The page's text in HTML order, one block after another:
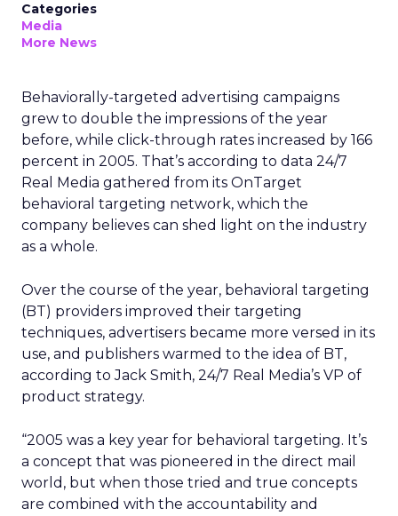
Categories
Media
More News
Behaviorally-targeted advertising campaigns
grew to double the impressions of the year
before, while click-through rates increased by 166
percent in 2005. That’s according to data 24/7
Real Media gathered from its OnTarget
behavioral targeting network, which the
company believes can shed light on the industry
as a whole.
Over the course of the year, behavioral targeting
(BT) providers improved their targeting
techniques, advertisers became more versed in its
use, and publishers warmed to the idea of BT,
according to Jack Smith, 24/7 Real Media’s VP of
product strategy.
“2005 was a key year for behavioral targeting. It’s
a concept that was pioneered in the direct mail
world, but when those tried and true concepts
are combined with the accountability and